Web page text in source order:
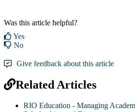
Was this article helpful?
Yes
No
Give feedback about this article
Related Articles
RIO Education - Managing